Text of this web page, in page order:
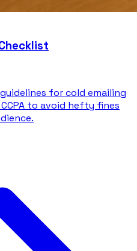
for cold emailing
CCPA to avoid hefty fines